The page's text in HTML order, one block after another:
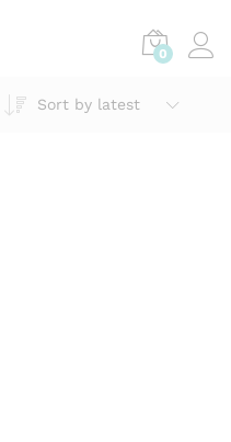
0
Sort by latest